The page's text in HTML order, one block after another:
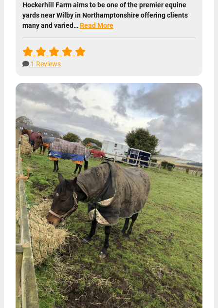
Hockerhill Farm aims to be one of the premier equine
yards near Wilby in Northamptonshire offering clients
many and varied…Read More
1 Reviews